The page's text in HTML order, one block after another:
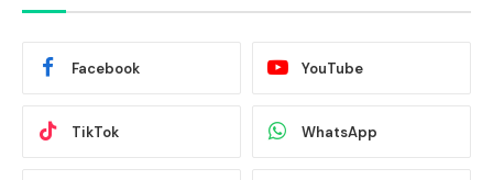
Facebook YouTube
TikTok WhatsApp